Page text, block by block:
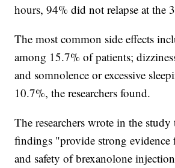
hours, 94% did not relapse at the
The most common side effects
among 15.7% of patients;
and somnolence or excessive
10.7%, the researchers found.
The researchers wrote in the
findings "provide strong evidence
and safety of brexanolone